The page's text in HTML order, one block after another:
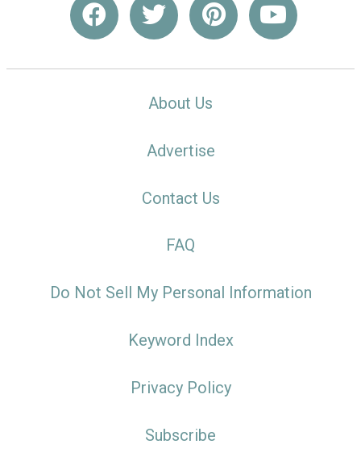
About Us
Advertise
Contact Us
FAQ
Do Not Sell My Personal Information
Keyword Index
Privacy Policy
Subscribe